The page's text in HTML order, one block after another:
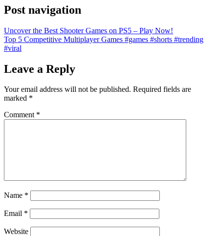
Post navigation
Uncover the Best Shooter Games on PS5 – Play Now!
Top 5 Competitive Multiplayer Games #games #shorts #trending
#viral
Leave a Reply
Your email address will not be published. Required fields are
marked *
Comment *
Name *
Email *
Website